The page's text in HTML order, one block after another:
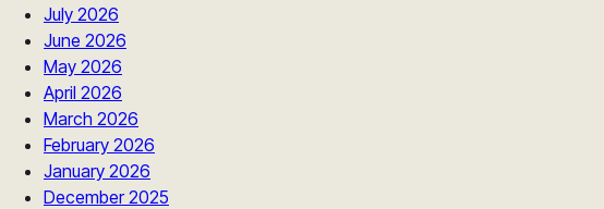
July 2026
June 2026
May 2026
April 2026
March 2026
February 2026
January 2026
December 2025